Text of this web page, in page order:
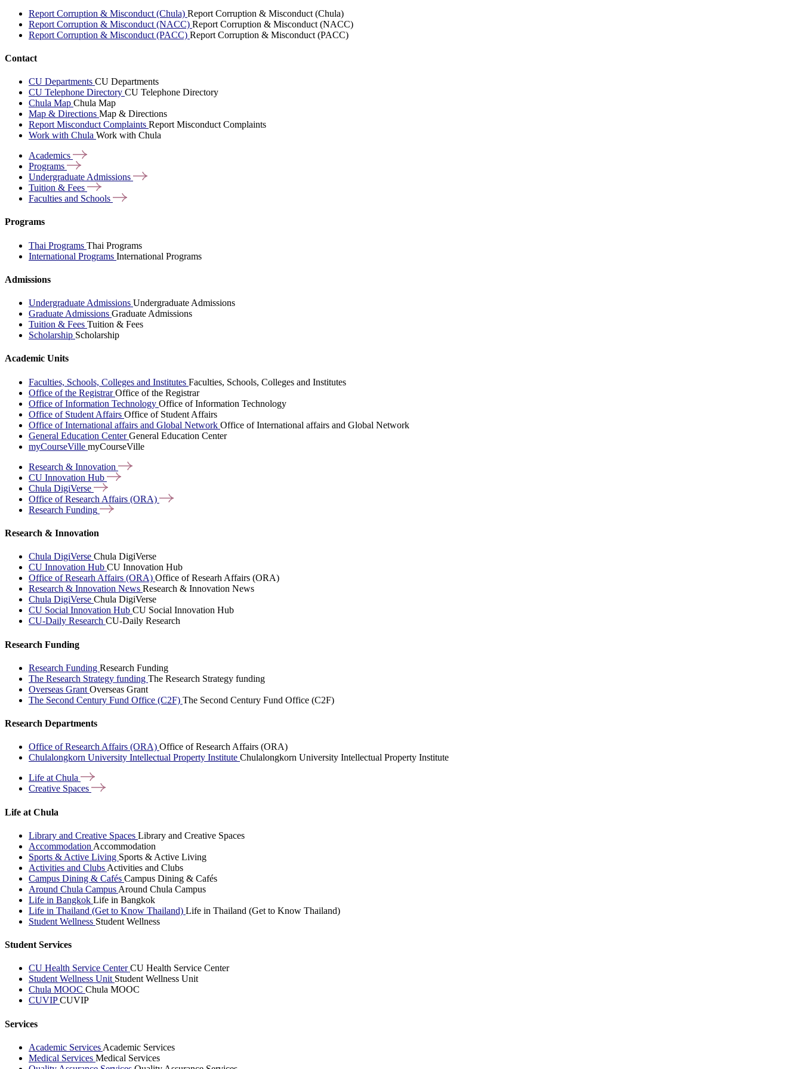
Report Corruption & Misconduct (Chula) Report Corruption & Misconduct (Chula)
Report Corruption & Misconduct (NACC) Report Corruption & Misconduct (NACC)
Report Corruption & Misconduct (PACC) Report Corruption & Misconduct (PACC)
Contact
CU Departments CU Departments
CU Telephone Directory CU Telephone Directory
Chula Map Chula Map
Map & Directions Map & Directions
Report Misconduct Complaints Report Misconduct Complaints
Work with Chula Work with Chula
Academics
Programs
Undergraduate Admissions
Tuition & Fees
Faculties and Schools
Programs
Thai Programs Thai Programs
International Programs International Programs
Admissions
Undergraduate Admissions Undergraduate Admissions
Graduate Admissions Graduate Admissions
Tuition & Fees Tuition & Fees
Scholarship Scholarship
Academic Units
Faculties, Schools, Colleges and Institutes Faculties, Schools, Colleges and Institutes
Office of the RegistrarOffice of the Registrar
Office of Information Technology Office of Information Technology
Office of Student Affairs Office of Student Affairs
Office of International affairs and Global Network Office of International affairs and Global Network
General Education CenterGeneral Education Center
myCourseVille myCourseVille
Research & Innovation
CU Innovation Hub
Chula DigiVerse
Office of Research Affairs (ORA)
Research Funding
Research & Innovation
Chula DigiVerse Chula DigiVerse
CU Innovation Hub CU Innovation Hub
Office of Researh Affairs (ORA) Office of Researh Affairs (ORA)
Research & Innovation News Research & Innovation News
Chula DigiVerse Chula DigiVerse
CU Social Innovation Hub CU Social Innovation Hub
CU-Daily Research CU-Daily Research
Research Funding
Research Funding Research Funding
The Research Strategy funding The Research Strategy funding
Overseas Grant Overseas Grant
The Second Century Fund Office (C2F) The Second Century Fund Office (C2F)
Research Departments
Office of Research Affairs (ORA) Office of Research Affairs (ORA)
Chulalongkorn University Intellectual Property Institute Chulalongkorn University Intellectual Property Institute
Life at Chula
Creative Spaces
Life at Chula
Library and Creative Spaces Library and Creative Spaces
Accommodation Accommodation
Sports & Active Living Sports & Active Living
Activities and Clubs Activities and Clubs
Campus Dining & Cafés Campus Dining & Cafés
Around Chula Campus Around Chula Campus
Life in Bangkok Life in Bangkok
Life in Thailand (Get to Know Thailand) Life in Thailand (Get to Know Thailand)
Student Wellness Student Wellness
Student Services
CU Health Service CenterCU Health Service Center
Student Wellness Unit Student Wellness Unit
Chula MOOC Chula MOOC
CUVIPCUVIP
Services
Academic Services Academic Services
Medical Services Medical Services